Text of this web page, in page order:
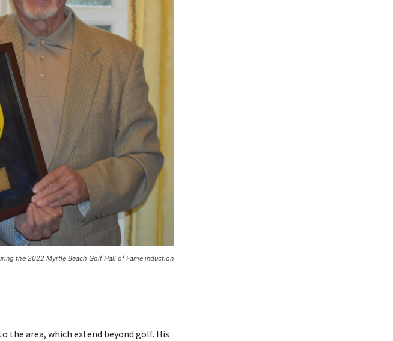
the 2022 Myrtle Beach Golf Hall of Fame induction
the area, which extend beyond golf. His